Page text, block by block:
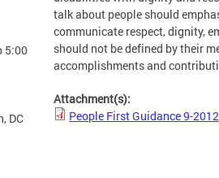
5:00
DC
talk about people should
communicate respect, dignity,
should not be defined by their
accomplishments and
Attachment(s):
People First Guidance 9-2012